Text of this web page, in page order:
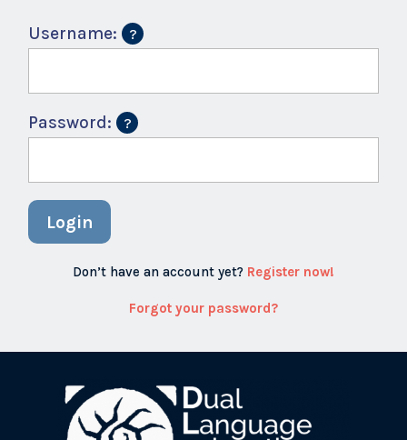
Username:
Password:
Login
Don’t have an account yet? Register now!
Forgot your password?